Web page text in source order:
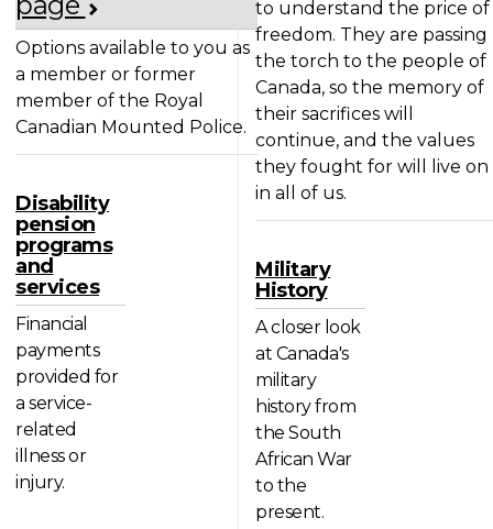
Options available to you as
a member or former
member of the Royal
Canadian Mounted Police.
Disability
pension
programs
and
services
Financial
payments
provided for
a service-
related
illness or
injury.
to understand the price of
freedom. They are passing
the torch to the people of
Canada, so the memory of
their sacrifices will
continue, and the values
they fought for will live on
in all of us.
Military
History
A closer look
at Canada's
military
history from
the South
African War
to the
present.